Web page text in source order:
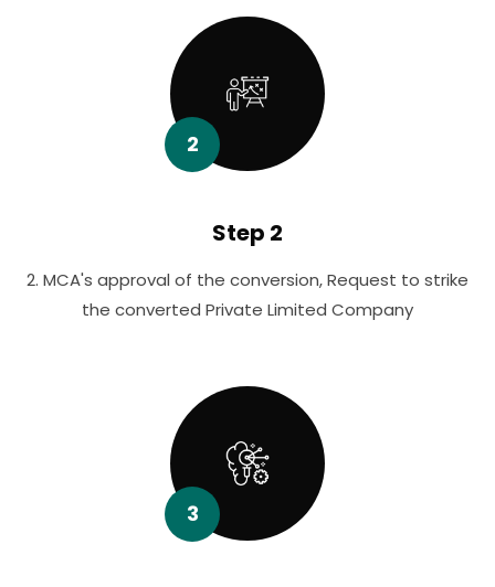
2
Step 2
2. MCA's approval of the conversion, Request to strike
the converted Private Limited Company
3